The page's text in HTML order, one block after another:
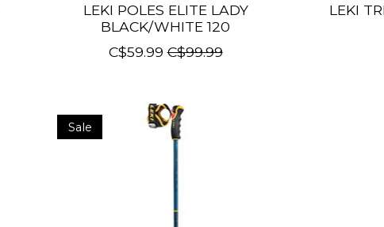
LEKI POLES ELITE LADY
BLACK/WHITE 120
C$59.99 C$99.99
LEKI
Sale